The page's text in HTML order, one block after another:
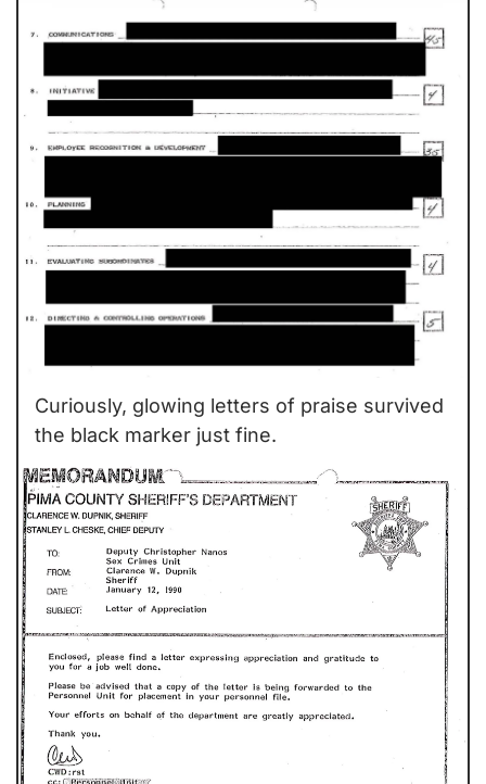
Curiously, glowing letters of praise survived
the black marker just fine.